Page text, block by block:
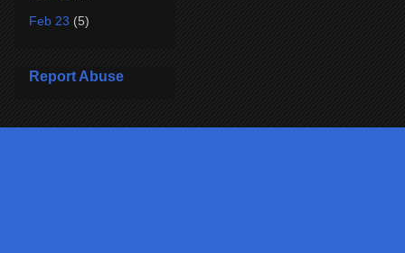
Feb 23 (5)
Report Abuse